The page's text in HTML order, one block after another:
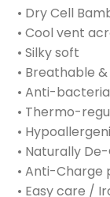
• Dry Cell
• Cool vent
• Silky soft
• Breathable
• Anti-
• Thermo-
•
• Naturally
• Anti-Charge
• Easy care /